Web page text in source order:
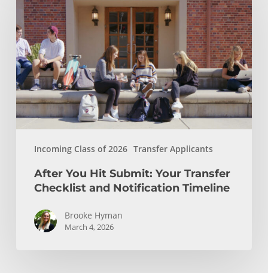
Incoming Class of 2026 Transfer Applicants
Hit
Submit:
Your
Transfer
Checklist
and
Notification
Timeline
After You Hit Submit: Your Transfer
Checklist and Notification Timeline
Brooke Hyman
March 4, 2026